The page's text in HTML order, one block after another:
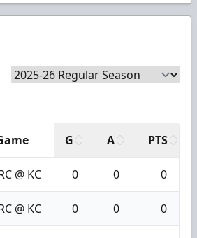
G A PTS
@ KC 0 0 0
@ KC 0 0 0